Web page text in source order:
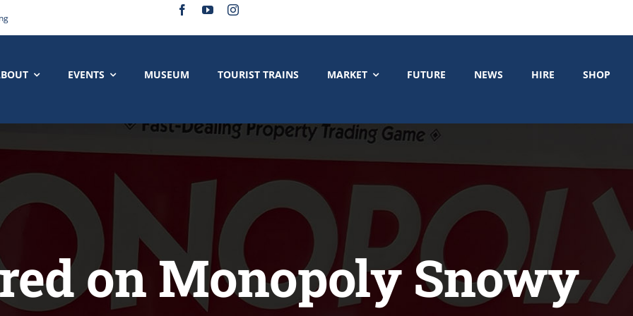
EVENTS MUSEUM TOURIST TRAINS MARKET FUTURE NEWS HIRE SHOP
on Monopoly Snowy